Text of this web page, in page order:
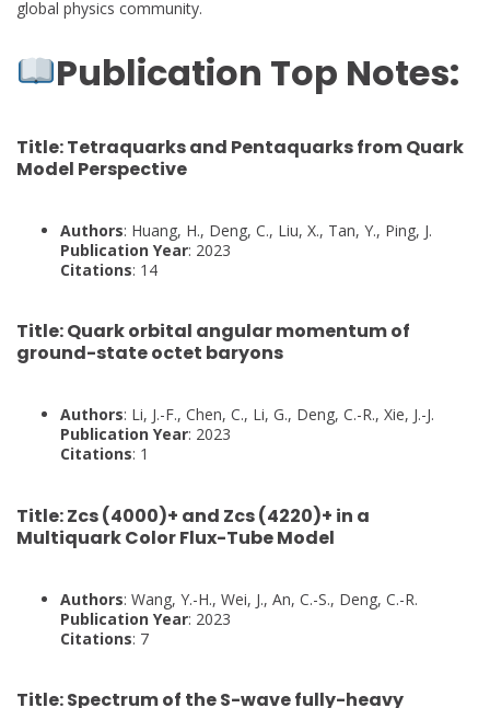
global physics community.
Publication Top Notes:
Title: Tetraquarks and Pentaquarks from Quark
Model Perspective
Authors: Huang, H., Deng, C., Liu, X., Tan, Y., Ping, J.
Publication Year: 2023
Citations: 14
Title: Quark orbital angular momentum of
ground-state octet baryons
Authors: Li, J.-F., Chen, C., Li, G., Deng, C.-R., Xie, J.-J.
Publication Year: 2023
Citations: 1
Title: Zcs (4000)+ and Zcs (4220)+ in a
Multiquark Color Flux-Tube Model
Authors: Wang, Y.-H., Wei, J., An, C.-S., Deng, C.-R.
Publication Year: 2023
Citations: 7
Title: Spectrum of the S-wave fully-heavy